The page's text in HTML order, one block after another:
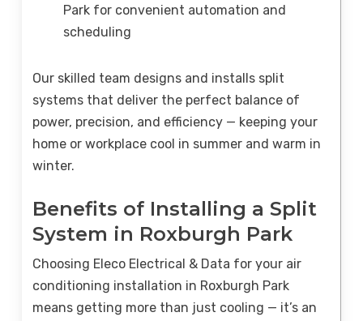
Park for convenient automation and
scheduling
Our skilled team designs and installs split
systems that deliver the perfect balance of
power, precision, and efficiency — keeping your
home or workplace cool in summer and warm in
winter.
Benefits of Installing a Split
System in Roxburgh Park
Choosing Eleco Electrical & Data for your air
conditioning installation in Roxburgh Park
means getting more than just cooling — it’s an